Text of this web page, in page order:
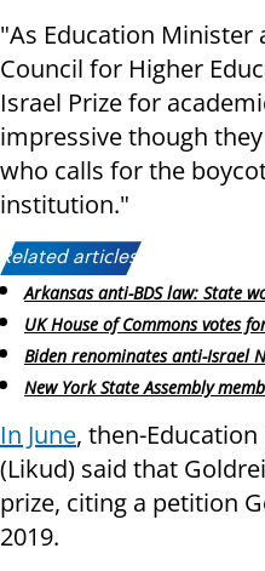
"As Education
Council for Higher
Israel Prize for
impressive though
who calls for the
institution."
Related articles:
Arkansas anti-BDS law: State
UK House of Commons votes
Biden renominates anti-Israel
New York State Assembly
In June, then-
(Likud) said that
prize, citing a petition
2019.